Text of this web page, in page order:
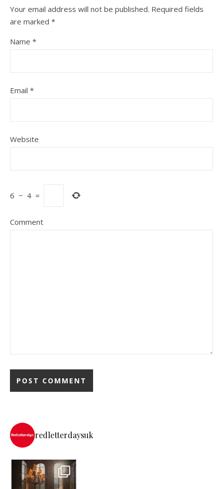
Your email address will not be published. Required fields
are marked *
Name *
Email *
Website
6 − 4 =
Comment
redletterdaysuk